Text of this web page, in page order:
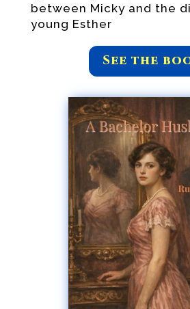
between Micky and the
young Esther
See the